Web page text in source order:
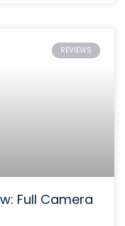
REVIEWS
Full Camera